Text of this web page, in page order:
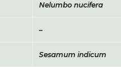
Nelumbo nucifera
–
Sesamum indicum